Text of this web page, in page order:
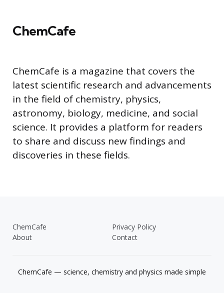
ChemCafe
ChemCafe is a magazine that covers the
latest scientific research and advancements
in the field of chemistry, physics,
astronomy, biology, medicine, and social
science. It provides a platform for readers
to share and discuss new findings and
discoveries in these fields.
ChemCafe
Privacy Policy
About
Contact
ChemCafe — science, chemistry and physics made simple